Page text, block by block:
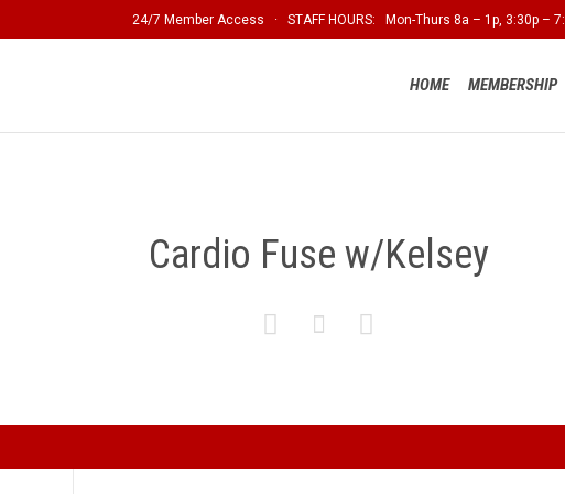
24/7 Member Access · STAFF HOURS: Mon-Thurs 8a – 1p, 3:30p
HOME MEMBERSHIP
Cardio Fuse w/Kelsey
  